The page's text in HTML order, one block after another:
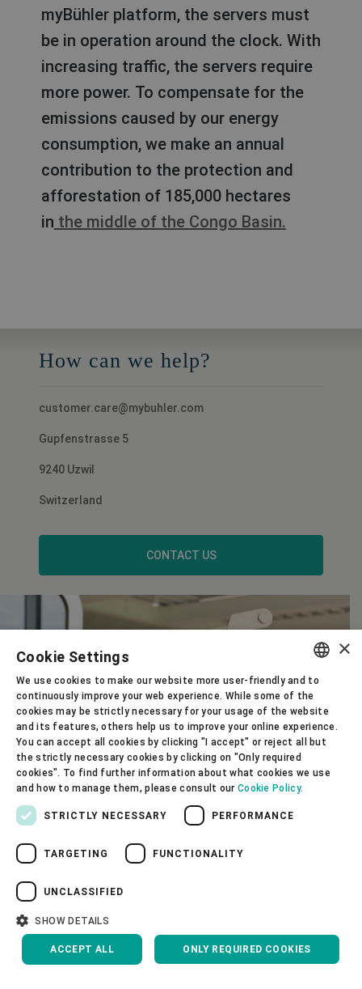
myBühler platform, the servers must
be in operation around the clock. With
increasing traffic, the servers require
more power. To compensate for the
emissions caused by our energy
consumption, we make an annual
contribution to the protection and
afforestation of 185,000 hectares
in the middle of the Congo Basin.
How can we help?
customer.care@mybuhler.com
Gupfenstrasse 5
9240 Uzwil
Switzerland
CONTACT US
Corporate Governance
ENGLISH
GERMAN
FRENCH
×
Cookie Settings
We use cookies to make our website more user-friendly and to
continuously improve your web experience. While some of the
cookies may be strictly necessary for your usage of the website
and its features, others help us to improve your online experience.
You can accept all cookies by clicking "I accept" or reject all but
the strictly necessary cookies by clicking on "Only required
cookies". To find further information about what cookies we use
and how to manage them, please consult our Cookie Policy.
STRICTLY NECESSARY PERFORMANCE
TARGETING FUNCTIONALITY
UNCLASSIFIED
SHOW DETAILS
ACCEPT ALL ONLY REQUIRED COOKIES